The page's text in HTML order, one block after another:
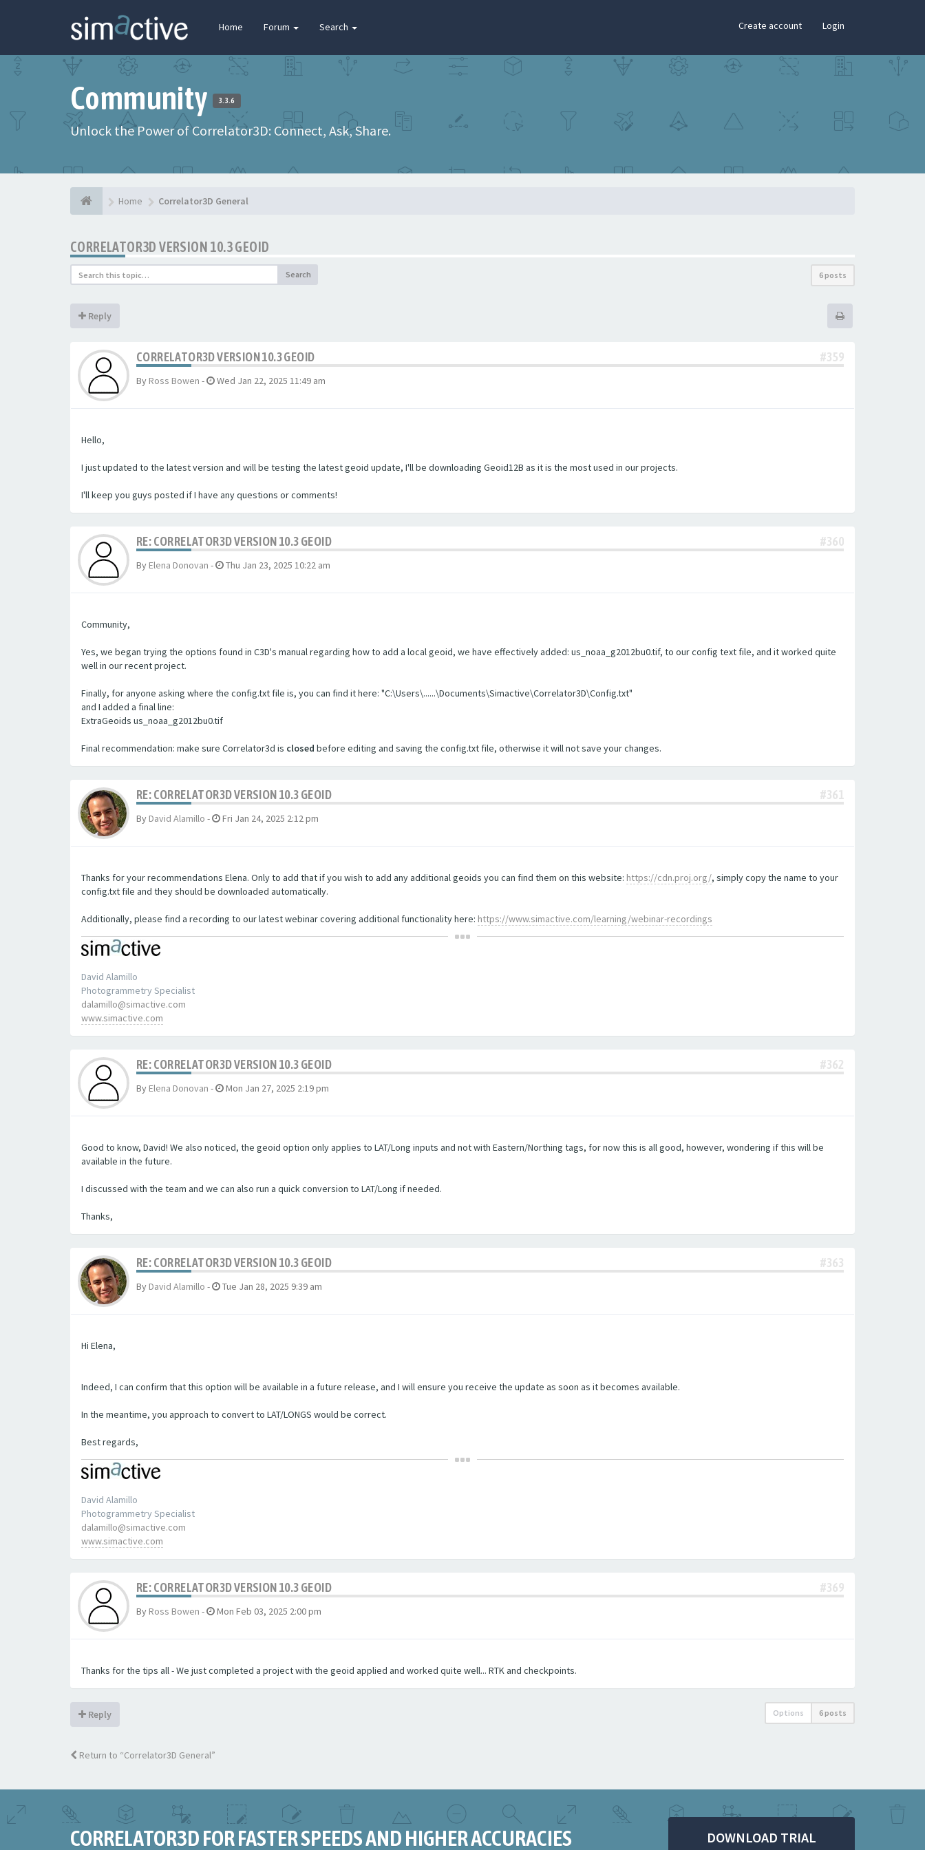
Home Forum Search Create account Login
Community 3.3.6
Unlock the Power of Correlator3D: Connect, Ask, Share.
Home Correlator3D General
CORRELATOR3D VERSION 10.3 GEOID
Search 6 posts
Reply
CORRELATOR3D VERSION 10.3 GEOID #359
By Ross Bowen - Wed Jan 22, 2025 11:49 am
Hello,
I just updated to the latest version and will be testing the latest geoid update, I'll be downloading Geoid12B as it is the most used in our projects.
I'll keep you guys posted if I have any questions or comments!
RE: CORRELATOR3D VERSION 10.3 GEOID #360
By Elena Donovan - Thu Jan 23, 2025 10:22 am
Community,
Yes, we began trying the options found in C3D's manual regarding how to add a local geoid, we have effectively added: us_noaa_g2012bu0.tif, to our config text file, and it worked quite
well in our recent project.
Finally, for anyone asking where the config.txt file is, you can find it here: "C:\Users\......\Documents\Simactive\Correlator3D\Config.txt"
and I added a final line:
ExtraGeoids us_noaa_g2012bu0.tif
Final recommendation: make sure Correlator3d is closed before editing and saving the config.txt file, otherwise it will not save your changes.
RE: CORRELATOR3D VERSION 10.3 GEOID #361
By David Alamillo - Fri Jan 24, 2025 2:12 pm
Thanks for your recommendations Elena. Only to add that if you wish to add any additional geoids you can find them on this website: https://cdn.proj.org/, simply copy the name to your
config.txt file and they should be downloaded automatically.
Additionally, please find a recording to our latest webinar covering additional functionality here: https://www.simactive.com/learning/webinar-recordings
David Alamillo
Photogrammetry Specialist
dalamillo@simactive.com
www.simactive.com
RE: CORRELATOR3D VERSION 10.3 GEOID #362
By Elena Donovan - Mon Jan 27, 2025 2:19 pm
Good to know, David! We also noticed, the geoid option only applies to LAT/Long inputs and not with Eastern/Northing tags, for now this is all good, however, wondering if this will be
available in the future.
I discussed with the team and we can also run a quick conversion to LAT/Long if needed.
Thanks,
RE: CORRELATOR3D VERSION 10.3 GEOID #363
By David Alamillo - Tue Jan 28, 2025 9:39 am
Hi Elena,
Indeed, I can confirm that this option will be available in a future release, and I will ensure you receive the update as soon as it becomes available.
In the meantime, you approach to convert to LAT/LONGS would be correct.
Best regards,
David Alamillo
Photogrammetry Specialist
dalamillo@simactive.com
www.simactive.com
RE: CORRELATOR3D VERSION 10.3 GEOID #369
By Ross Bowen - Mon Feb 03, 2025 2:00 pm
Thanks for the tips all - We just completed a project with the geoid applied and worked quite well... RTK and checkpoints.
Reply Options 6 posts
Return to “Correlator3D General”
CORRELATOR3D FOR FASTER SPEEDS AND HIGHER ACCURACIES DOWNLOAD TRIAL